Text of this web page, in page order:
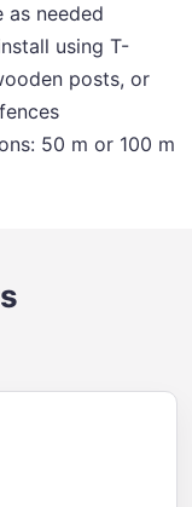
as needed
using T-
posts, or
50 m or 100 m